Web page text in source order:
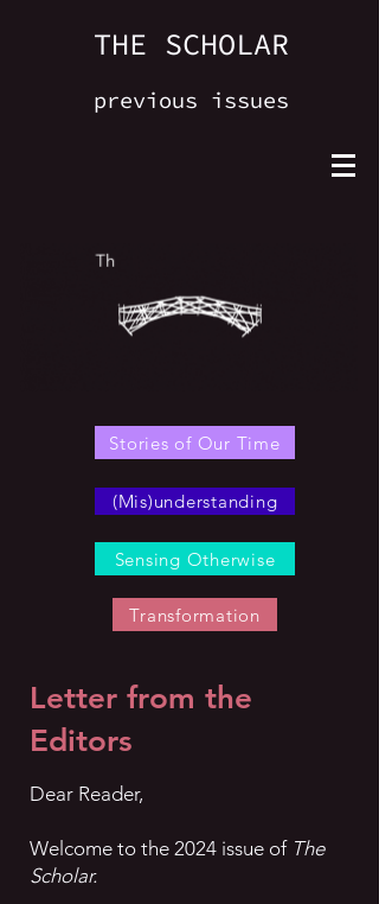
THE SCHOLAR
previous issues
Stories of Our Time
(Mis)understanding
Sensing Otherwise
Transformation
Letter from the
Editors
Dear Reader,
Welcome to the 2024 issue of The
Scholar.